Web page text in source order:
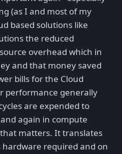
(as I and most of my
based solutions like
the reduced
overhead which in
and that money saved
bills for the Cloud
performance generally
are expended to
again in compute
matters. It translates
hardware required and on